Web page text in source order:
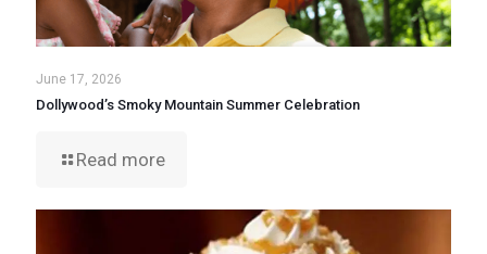
June 17, 2026
Dollywood’s Smoky Mountain Summer Celebration
Read more